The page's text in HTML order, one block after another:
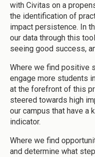
with Civitas on a
the identification of
impact persistence. In
our data through this
seeing good success,
Where we find positive
engage more students
at the forefront of this
steered towards high
our campus that have a
indicator.
Where we find
and determine what